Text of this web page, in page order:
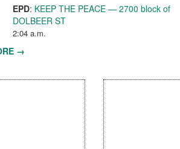
EPD: KEEP THE PEACE — 2700 block of
DOLBEER ST
2:04 a.m.
→